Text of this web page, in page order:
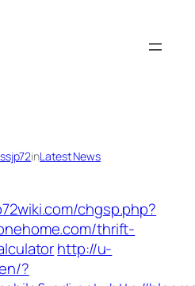
inLatest News
chgsp.php?
thrift-
http://u-
?